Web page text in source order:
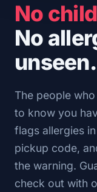
No
No
unseen.
The people
to know you
flags allergies
pickup code,
the warning.
check out with